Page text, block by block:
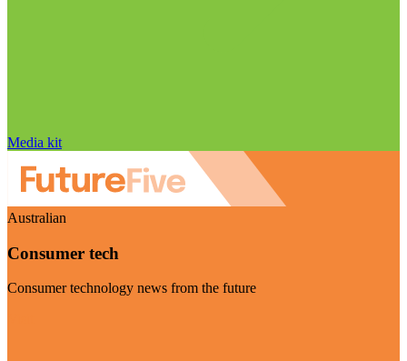
Media kit
Australian
Consumer tech
Consumer technology news from the future